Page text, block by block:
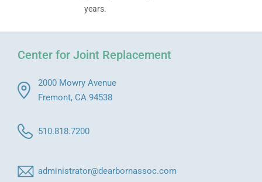
years.
Center for Joint Replacement
2000 Mowry Avenue
Fremont, CA 94538
510.818.7200
administrator@dearbornassoc.com